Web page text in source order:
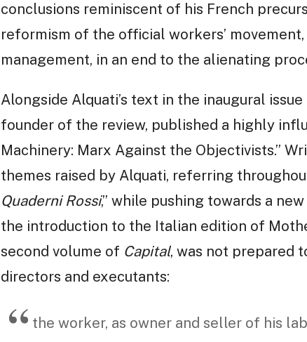
conclusions reminiscent of his French
reformism of the official workers’
management, in an end to the alienating
Alongside Alquati’s text in the inaugural issue
founder of the review, published a highly
Machinery: Marx Against the Objectivists.”
themes raised by Alquati, referring
Quaderni Rossi,” while pushing towards a
the introduction to the Italian edition of
second volume of Capital, was not prepared
directors and executants:
the worker, as owner and seller of his